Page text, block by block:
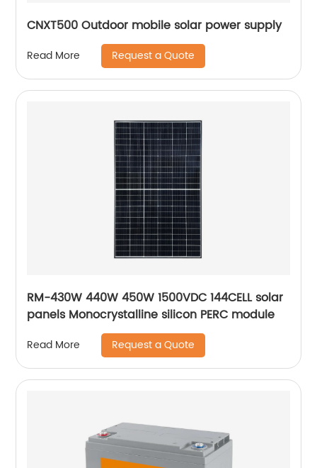
CNXT500 Outdoor mobile solar power supply
Read More Request a Quote
RM-430W 440W 450W 1500VDC 144CELL solar
panels Monocrystalline silicon PERC module
Read More Request a Quote